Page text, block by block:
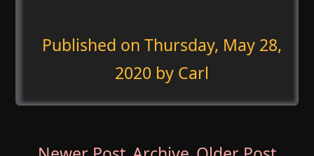
Published on Thursday, May 28,
2020 by Carl